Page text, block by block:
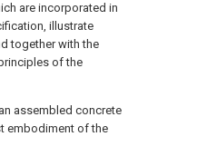
are incorporated in
illustrate
together with the
of the
assembled concrete
embodiment of the